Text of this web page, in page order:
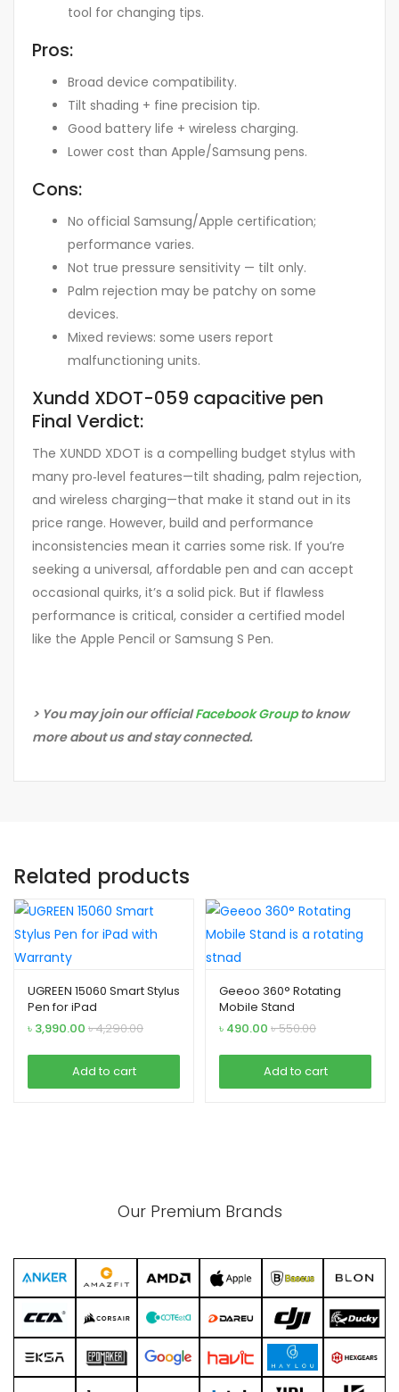
tool for changing tips.
Pros:
Broad device compatibility.
Tilt shading + fine precision tip.
Good battery life + wireless charging.
Lower cost than Apple/Samsung pens.
Cons:
No official Samsung/Apple certification;
performance varies.
Not true pressure sensitivity — tilt only.
Palm rejection may be patchy on some
devices.
Mixed reviews: some users report
malfunctioning units.
Xundd XDOT-059 capacitive pen
Final Verdict:
The XUNDD XDOT is a compelling budget stylus with
many pro‑level features—tilt shading, palm rejection,
and wireless charging—that make it stand out in its
price range. However, build and performance
inconsistencies mean it carries some risk. If you’re
seeking a universal, affordable pen and can accept
occasional quirks, it’s a solid pick. But if flawless
performance is critical, consider a certified model
like the Apple Pencil or Samsung S Pen.
> You may join our officialFacebook Groupto know
more about us and stay connected.
Related products
UGREEN 15060 Smart Stylus
Pen for iPad
৳ 3,990.00 ৳4,290.00
Add to cart
Geeoo 360° Rotating
Mobile Stand
৳ 490.00 ৳550.00
Add to cart
Our Premium Brands